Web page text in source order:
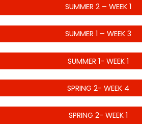
SUMMER 2 – WEEK 1
SUMMER 1 – WEEK 3
SUMMER 1- WEEK 1
SPRING 2- WEEK 4
SPRING 2- WEEK 1